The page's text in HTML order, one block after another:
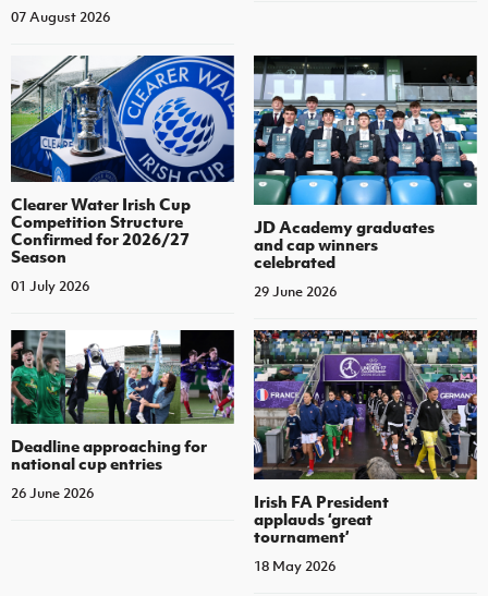
07 August 2026
Clearer Water Irish Cup
Competition Structure
Confirmed for 2026/27
Season
01 July 2026
JD Academy graduates
and cap winners
celebrated
29 June 2026
Deadline approaching for
national cup entries
26 June 2026
Irish FA President
applauds ‘great
tournament’
18 May 2026